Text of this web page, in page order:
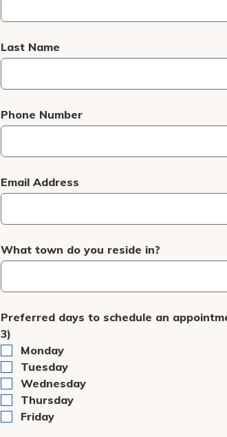
Last Name
Phone Number
Email Address
What town do you reside in?
Preferred days to schedule an
3)
Monday
Tuesday
Wednesday
Thursday
Friday